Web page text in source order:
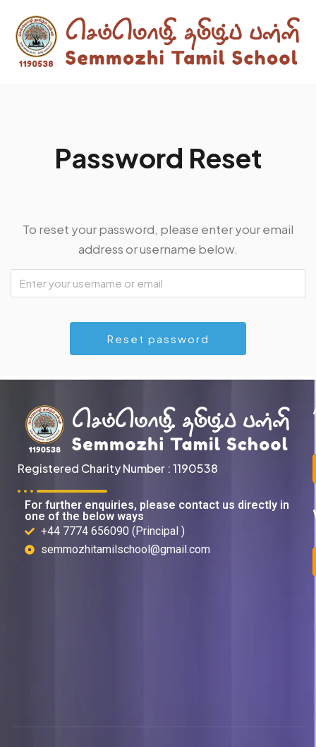
Password Reset
To reset your password, please enter your email
address or username below.
Registered Charity Number : 1190538
For further enquiries, please contact us directly in
one of the below ways
+44 7774 656090 (Principal )
semmozhitamilschool@gmail.com